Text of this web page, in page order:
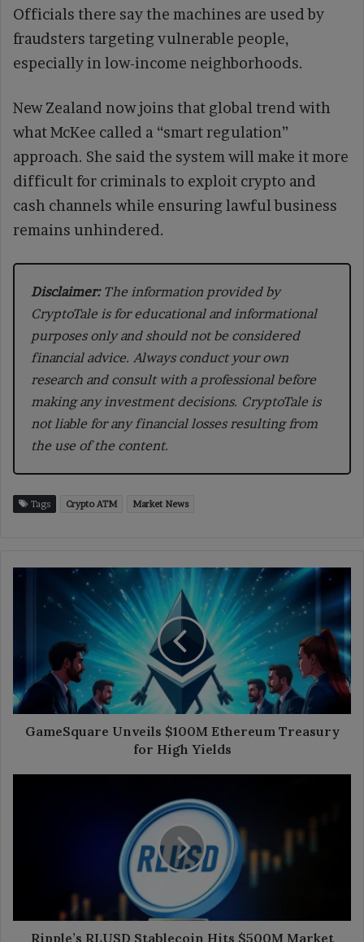
Officials there say the machines are used by
fraudsters targeting vulnerable people,
especially in low-income neighborhoods.
New Zealand now joins that global trend with
what McKee called a “smart regulation”
approach. She said the system will make it more
difficult for criminals to exploit crypto and
cash channels while ensuring lawful business
remains unhindered.
Disclaimer:The information provided by
CryptoTale is for educational and informational
purposes only and should not be considered
financial advice. Always conduct your own
research and consult with a professional before
making any investment decisions. CryptoTale is
not liable for any financial losses resulting from
the use of the content.
Tags Crypto ATM Market News
GameSquare
$100M
Treasury
for
High
Yields
GameSquare Unveils $100M Ethereum Treasury
for High Yields
7
Months
Ripple’s RLUSD Stablecoin Hits $500M Market